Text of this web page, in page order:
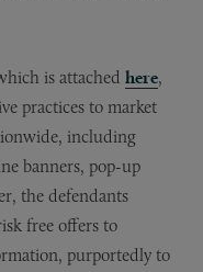
is attached here,
practices to market
including
banners, pop-up
the defendants
free offers to
purportedly to